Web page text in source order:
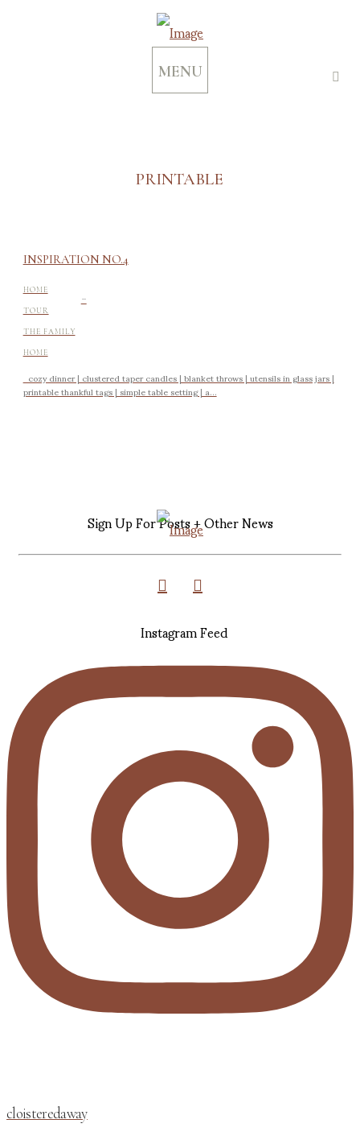
MENU
PRINTABLE
INSPIRATION NO.4
HOME
TOUR -
THE FAMILY
HOME
cozy dinner | clustered taper candles | blanket throws | utensils in glass jars |
printable thankful tags | simple table setting | a...
Sign Up For Posts + Other News
Instagram Feed
cloisteredaway